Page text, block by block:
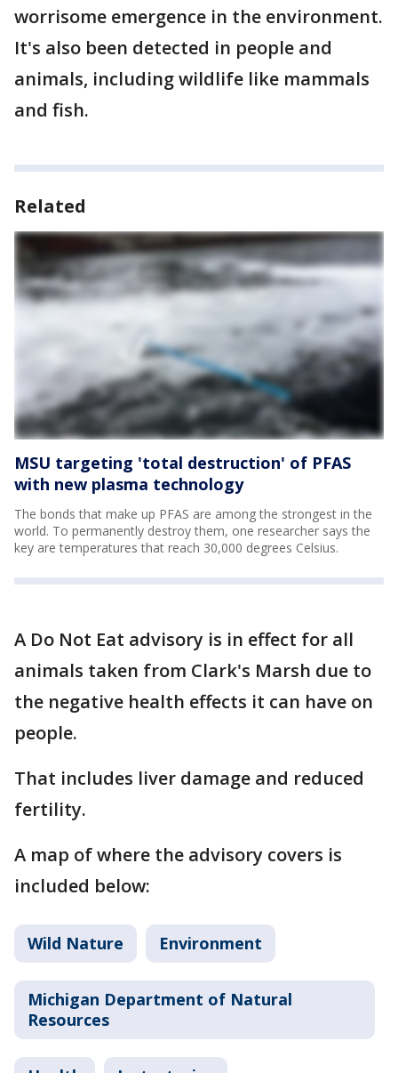
worrisome emergence in the environment.
It's also been detected in people and
animals, including wildlife like mammals
and fish.
Related
MSU targeting 'total destruction' of PFAS
with new plasma technology
The bonds that make up PFAS are among the strongest in the
world. To permanently destroy them, one researcher says the
key are temperatures that reach 30,000 degrees Celsius.
A Do Not Eat advisory is in effect for all
animals taken from Clark's Marsh due to
the negative health effects it can have on
people.
That includes liver damage and reduced
fertility.
A map of where the advisory covers is
included below:
Wild Nature Environment
Michigan Department of Natural
Resources